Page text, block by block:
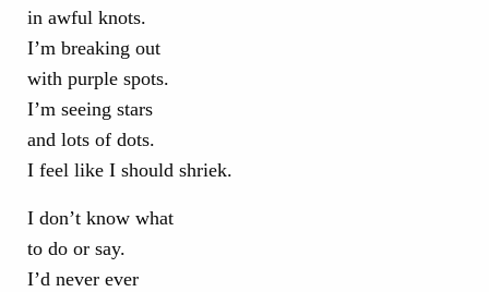
in awful knots.
I’m breaking out
with purple spots.
I’m seeing stars
and lots of dots.
I feel like I should shriek.
I don’t know what
to do or say.
I’d never ever